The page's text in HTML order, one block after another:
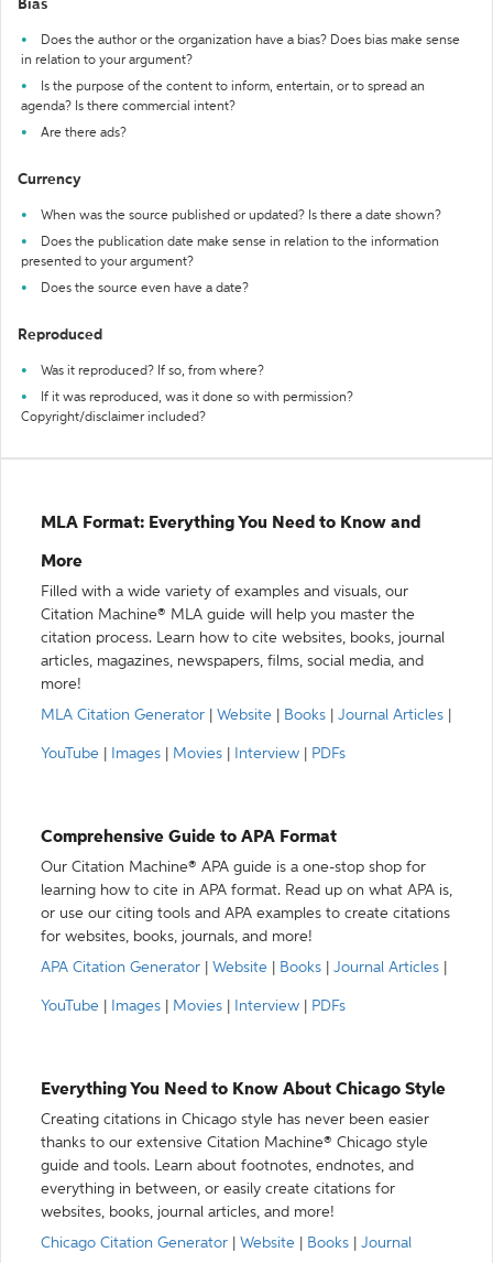
Bias
Does the author or the organization have a bias? Does bias make sense
in relation to your argument?
Is the purpose of the content to inform, entertain, or to spread an
agenda? Is there commercial intent?
Are there ads?
Currency
When was the source published or updated? Is there a date shown?
Does the publication date make sense in relation to the information
presented to your argument?
Does the source even have a date?
Reproduced
Was it reproduced? If so, from where?
If it was reproduced, was it done so with permission?
Copyright/disclaimer included?
MLA Format: Everything You Need to Know and
More
Filled with a wide variety of examples and visuals, our
Citation Machine® MLA guide will help you master the
citation process. Learn how to cite websites, books, journal
articles, magazines, newspapers, films, social media, and
more!
MLA Citation Generator
Website Books Journal Articles
YouTube Images Movies Interview PDFs
Comprehensive Guide to APA Format
Our Citation Machine® APA guide is a one-stop shop for
learning how to cite in APA format. Read up on what APA is,
or use our citing tools and APA examples to create citations
for websites, books, journals, and more!
APA Citation Generator
Website Books Journal Articles
YouTube Images Movies Interview PDFs
Everything You Need to Know About Chicago Style
Creating citations in Chicago style has never been easier
thanks to our extensive Citation Machine® Chicago style
guide and tools. Learn about footnotes, endnotes, and
everything in between, or easily create citations for
websites, books, journal articles, and more!
Chicago Citation Generator
Website Books Journal